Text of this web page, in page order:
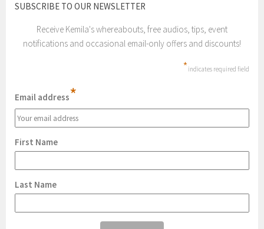
SUBSCRIBE TO OUR NEWSLETTER
Receive Kemila's whereabouts, free audios, tips, event
notifications and occasional email-only offers and discounts!
*indicates required field
Email address*
First Name
Last Name